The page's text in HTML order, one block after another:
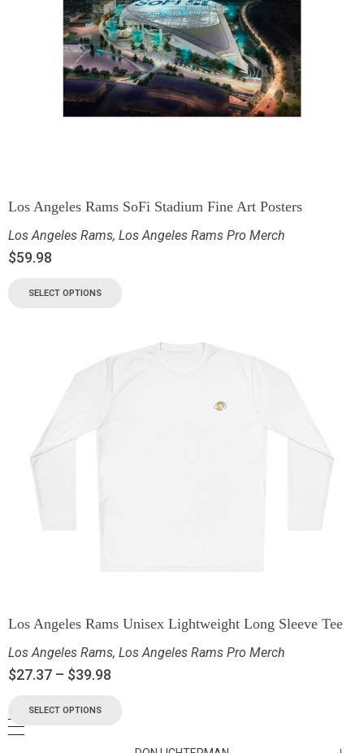
Los Angeles Rams SoFi Stadium Fine Art Posters
Los Angeles Rams, Los Angeles Rams Pro Merch
$59.98
SELECT OPTIONS
Los Angeles Rams Unisex Lightweight Long Sleeve Tee
Los Angeles Rams, Los Angeles Rams Pro Merch
$27.37 – $39.98
SELECT OPTIONS